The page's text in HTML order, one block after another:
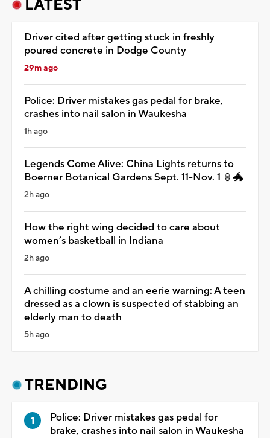
LATEST
Driver cited after getting stuck in freshly
poured concrete in Dodge County
29m ago
Police: Driver mistakes gas pedal for brake,
crashes into nail salon in Waukesha
1h ago
Legends Come Alive: China Lights returns to
Boerner Botanical Gardens Sept. 11-Nov. 1 🏮🐲
2h ago
How the right wing decided to care about
women’s basketball in Indiana
2h ago
A chilling costume and an eerie warning: A teen
dressed as a clown is suspected of stabbing an
elderly man to death
5h ago
TRENDING
Police: Driver mistakes gas pedal for
brake, crashes into nail salon in Waukesha